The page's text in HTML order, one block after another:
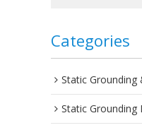
Categories
Static Grounding &
Static Grounding